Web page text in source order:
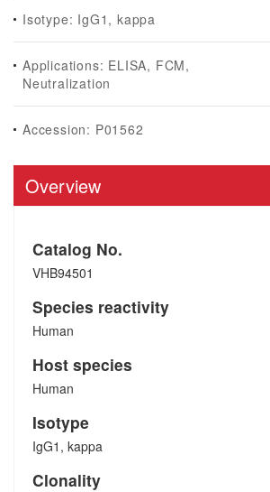
Isotype: IgG1, kappa
Applications: ELISA, FCM,
Neutralization
Accession: P01562
Overview
Catalog No.
VHB94501
Species reactivity
Human
Host species
Human
Isotype
IgG1, kappa
Clonality